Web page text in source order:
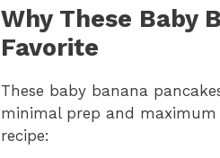
Why These Baby
Favorite
These baby banana
minimal prep and
recipe: